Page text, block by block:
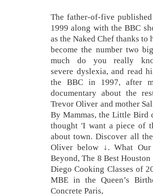
The father-of-five
1999 along with the BBC
as the Naked Chef thanks
become the number two
much do you really
severe dyslexia, and read
the BBC in 1997, after
documentary about the
Trevor Oliver and mother
By Mammas, the Little Bird
thought 'I want a piece of
about town. Discover all
Oliver below ↓. What
Beyond, The 8 Best
Diego Cooking Classes of
MBE in the Queen’s
Concrete Paris,